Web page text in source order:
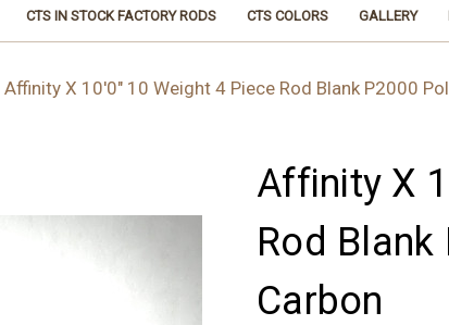
CTS IN STOCK FACTORY RODS CTS COLORS GALLERY
Affinity X 10'0" 10 Weight 4 Piece Rod Blank P2000
Affinity X
Rod Blank
Carbon